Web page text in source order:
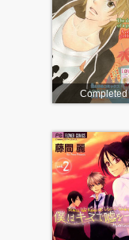
Completed